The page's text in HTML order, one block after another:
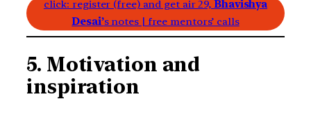
click: register (free) and get air 29, Bhavishya
Desai’s notes | free mentors’ calls
5. Motivation and
inspiration